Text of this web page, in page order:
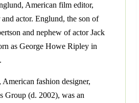
American film editor,
actor. Englund, the son of
and nephew of actor Jack
as George Howe Ripley in
fashion designer,
Group (d. 2002), was an